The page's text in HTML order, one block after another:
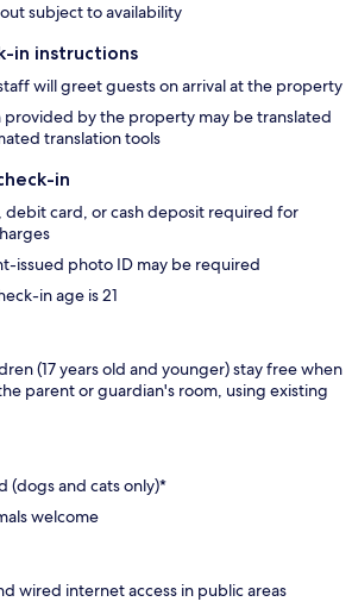
subject to availability
in instructions
will greet guests on arrival at the property
provided by the property may be translated
translation tools
in
debit card, or cash deposit required for
issued photo ID may be required
in age is 21
(17 years old and younger) stay free when
parent or guardian's room, using existing
(dogs and cats only)*
welcome
wired internet access in public areas